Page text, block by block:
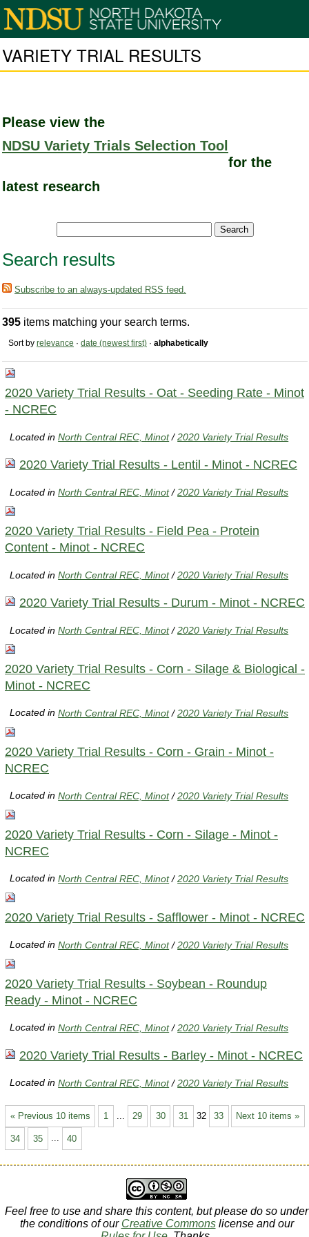
VARIETY TRIAL RESULTS
Please view the
NDSU Variety Trials Selection Tool
for the
latest research
Search results
Subscribe to an always-updated RSS feed.
395 items matching your search terms.
Sort by relevance · date (newest first) · alphabetically
2020 Variety Trial Results - Oat - Seeding Rate - Minot
- NCREC
Located inNorth Central REC, Minot /2020 Variety Trial Results
2020 Variety Trial Results - Lentil - Minot - NCREC
Located inNorth Central REC, Minot /2020 Variety Trial Results
2020 Variety Trial Results - Field Pea - Protein
Content - Minot - NCREC
Located inNorth Central REC, Minot /2020 Variety Trial Results
2020 Variety Trial Results - Durum - Minot - NCREC
Located inNorth Central REC, Minot /2020 Variety Trial Results
2020 Variety Trial Results - Corn - Silage & Biological -
Minot - NCREC
Located inNorth Central REC, Minot /2020 Variety Trial Results
2020 Variety Trial Results - Corn - Grain - Minot -
NCREC
Located inNorth Central REC, Minot /2020 Variety Trial Results
2020 Variety Trial Results - Corn - Silage - Minot -
NCREC
Located inNorth Central REC, Minot /2020 Variety Trial Results
2020 Variety Trial Results - Safflower - Minot - NCREC
Located inNorth Central REC, Minot /2020 Variety Trial Results
2020 Variety Trial Results - Soybean - Roundup
Ready - Minot - NCREC
Located inNorth Central REC, Minot /2020 Variety Trial Results
2020 Variety Trial Results - Barley - Minot - NCREC
Located inNorth Central REC, Minot /2020 Variety Trial Results
« Previous 10 items Next 10 items »
1 29 30 31 32 33
34 35 ... 40
Feel free to use and share this content, but please do so under
the conditions of our Creative Commonslicense and our